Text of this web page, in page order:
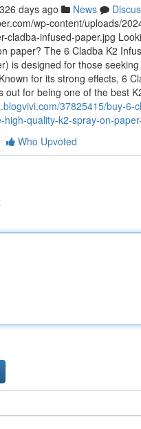
326 days ago News
wp-content/uploads/
cladba-infused-paper.jpg
paper? The 6 Cladba K2
is designed for those
for its strong effects, 6
out for being one of the best
37825415/buy-6-
high-quality-k2-spray-on-
Who Upvoted